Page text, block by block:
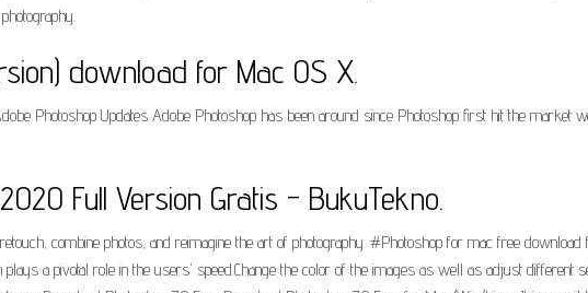
download for Mac OS X.
Photoshop Updates Adobe Photoshop has been around since Photoshop first hit the market
Full Version Gratis - BukuTekno.
combine photos, and reimagine the art of photography. #Photoshop for mac free
a pivotal role in the users' speed.Change the color of the images as well as adjust different